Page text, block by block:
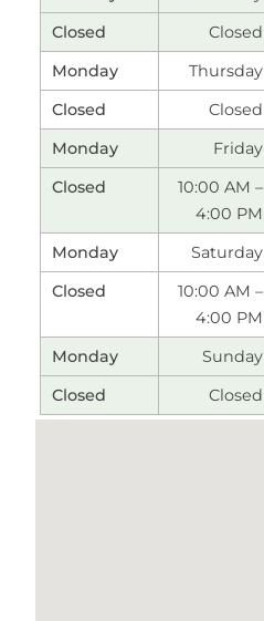
Closed
Thursday
Closed
Friday
10:00 AM –
4:00 PM
Saturday
10:00 AM –
4:00 PM
Sunday
Closed